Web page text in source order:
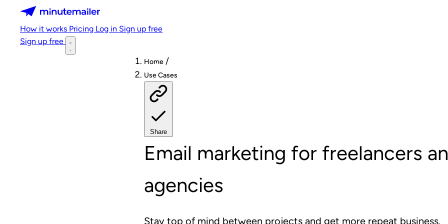
Minutemailer
How it works Pricing Log in Sign up free
Sign up free
Home /
Use Cases
Share
Email marketing for freelancers
agencies
Stay top of mind between projects and get more repeat business.